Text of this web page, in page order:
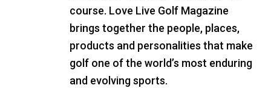
course. Love Live Golf Magazine
brings together the people, places,
products and personalities that make
golf one of the world’s most enduring
and evolving sports.